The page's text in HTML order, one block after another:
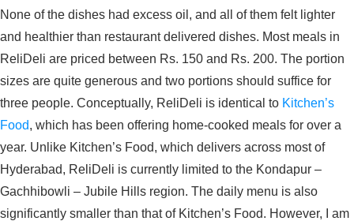
None of the dishes had excess oil, and all of them felt lighter
and healthier than restaurant delivered dishes. Most meals in
ReliDeli are priced between Rs. 150 and Rs. 200. The portion
sizes are quite generous and two portions should suffice for
three people. Conceptually, ReliDeli is identical to Kitchen’s
Food, which has been offering home-cooked meals for over a
year. Unlike Kitchen’s Food, which delivers across most of
Hyderabad, ReliDeli is currently limited to the Kondapur –
Gachhibowli – Jubile Hills region. The daily menu is also
significantly smaller than that of Kitchen’s Food. However, I am